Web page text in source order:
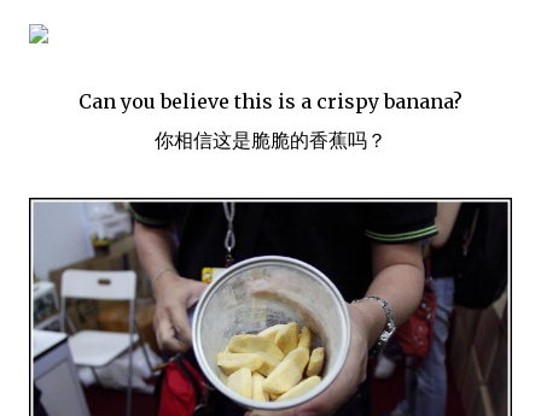
Can you believe this is a crispy banana?
你相信这是脆脆的香蕉吗？